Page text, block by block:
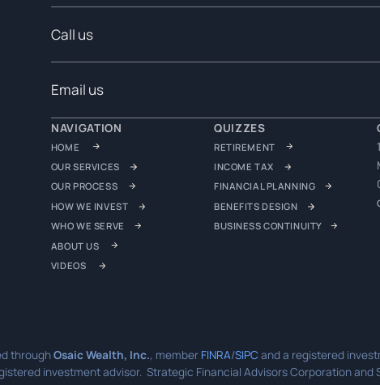
Call us
Email us
NAVIGATION
HOME
OUR SERVICES
OUR PROCESS
HOW WE INVEST
WHO WE SERVE
ABOUT US
VIDEOS
QUIZZES
RETIREMENT
INCOME TAX
FINANCIAL PLANNING
BENEFITS DESIGN
BUSINESS CONTINUITY
throughOsaic Wealth, Inc., member FINRA/SIPC and a registered
investment advisor. Strategic Financial Advisors Corporation